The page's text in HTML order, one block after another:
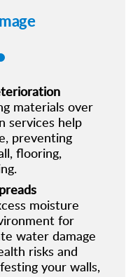
materials over
services help
preventing
flooring,
moisture
for
water damage
risks and
your walls,